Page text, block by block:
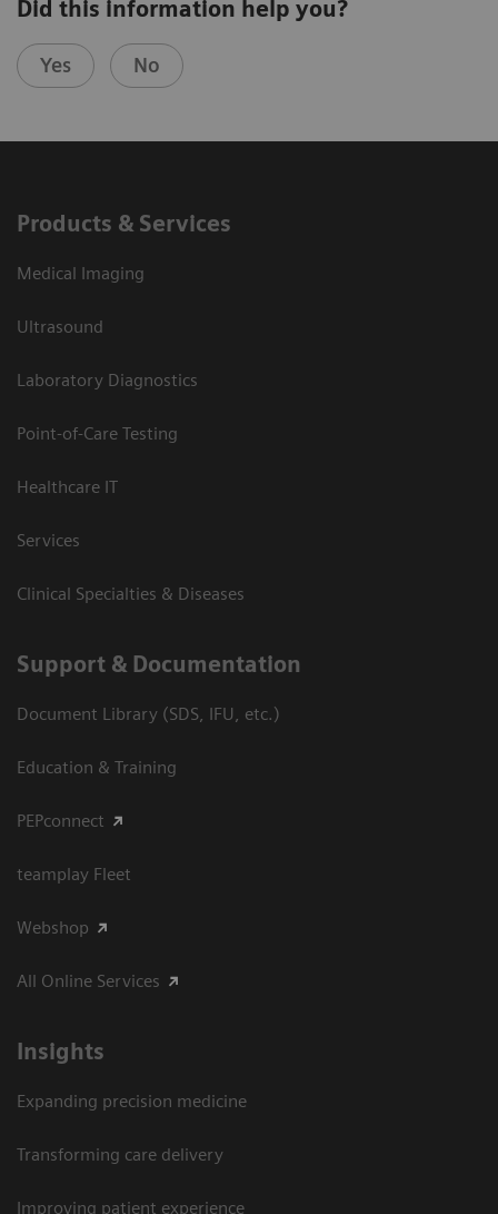
Did this information help you?
Yes No
Products & Services
Medical Imaging
Ultrasound
Laboratory Diagnostics
Point-of-Care Testing
Healthcare IT
Services
Clinical Specialties & Diseases
Support & Documentation
Document Library (SDS, IFU, etc.)
Education & Training
PEPconnect
teamplay Fleet
Webshop
All Online Services
Insights
Expanding precision medicine
Transforming care delivery
Improving patient experience